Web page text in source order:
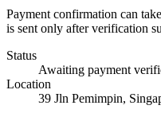
Payment confirmation can
is sent only after verification
Status
Awaiting payment
Location
39 Jln Pemimpin,